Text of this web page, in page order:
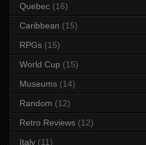
Quebec (16)
Caribbean (15)
RPGs (15)
World Cup (15)
Museums (14)
Random (12)
Retro Reviews (12)
Italy (11)